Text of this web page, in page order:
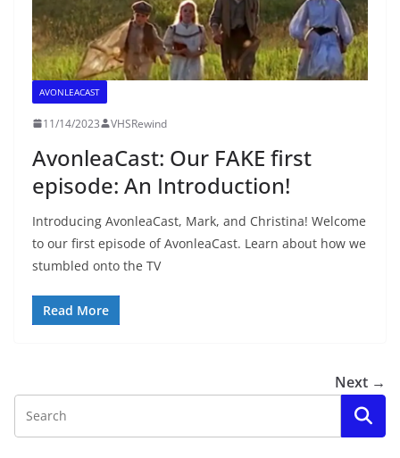
AVONLEACAST
11/14/2023 VHSRewind
AvonleaCast: Our FAKE first
episode: An Introduction!
Introducing AvonleaCast, Mark, and Christina! Welcome
to our first episode of AvonleaCast. Learn about how we
stumbled onto the TV
Read More
Next →